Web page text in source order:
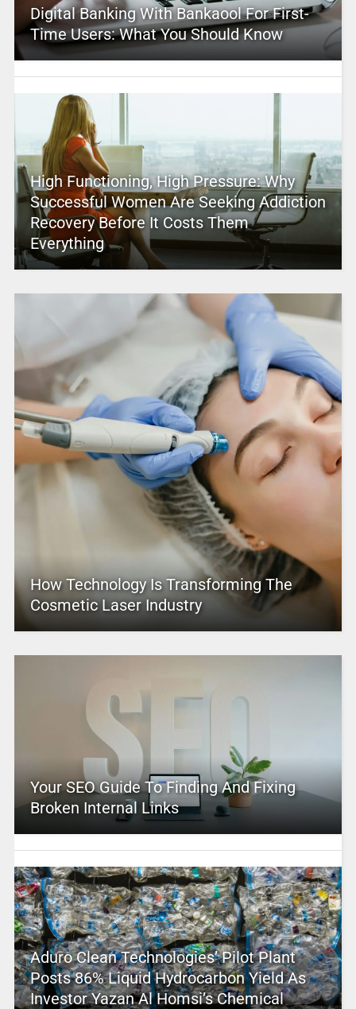
Digital Banking With Bankaool For First-
Time Users: What You Should Know
High Functioning, High Pressure: Why
Successful Women Are Seeking Addiction
Recovery Before It Costs Them
Everything
How Technology Is Transforming The
Cosmetic Laser Industry
Your SEO Guide To Finding And Fixing
Broken Internal Links
Aduro Clean Technologies’ Pilot Plant
Posts 86% Liquid Hydrocarbon Yield As
Investor Yazan Al Homsi’s Chemical